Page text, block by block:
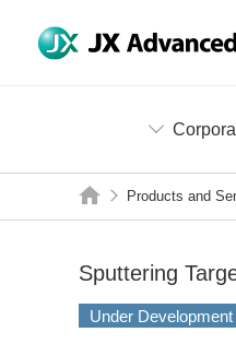
Products and
Sputtering
Under Development